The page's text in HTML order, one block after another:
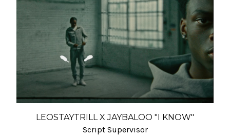
LEOSTAYTRILL X JAYBALOO "I KNOW"
Script Supervisor